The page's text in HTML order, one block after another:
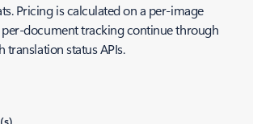
Pricing is calculated on a per-image
per-document tracking continue through
translation status APIs.